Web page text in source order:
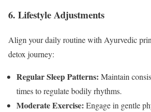
6. Lifestyle Adjustments
Align your daily routine with Ayurvedic
detox journey:
Regular Sleep Patterns: Maintain
times to regulate bodily rhythms.
Moderate Exercise: Engage in gentle